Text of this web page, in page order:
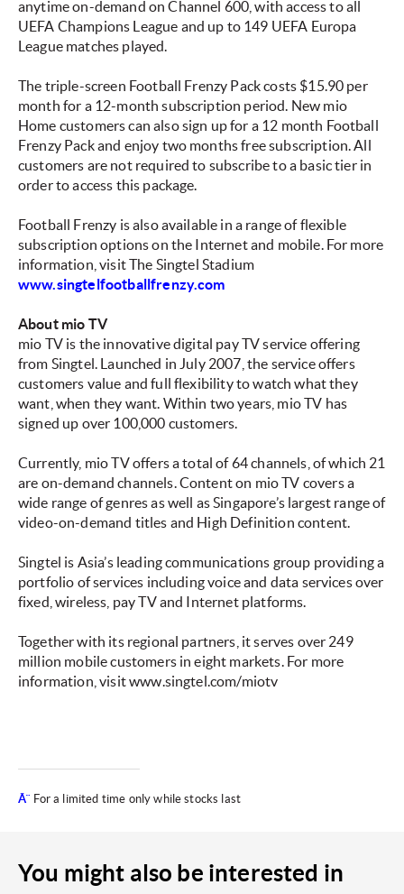
anytime on-demand on Channel 600, with access to all
UEFA Champions League and up to 149 UEFA Europa
League matches played.
The triple-screen Football Frenzy Pack costs $15.90 per
month for a 12-month subscription period. New mio
Home customers can also sign up for a 12 month Football
Frenzy Pack and enjoy two months free subscription. All
customers are not required to subscribe to a basic tier in
order to access this package.
Football Frenzy is also available in a range of flexible
subscription options on the Internet and mobile. For more
information, visit The Singtel Stadium
www.singtelfootballfrenzy.com
About mio TV
mio TV is the innovative digital pay TV service offering
from Singtel. Launched in July 2007, the service offers
customers value and full flexibility to watch what they
want, when they want. Within two years, mio TV has
signed up over 100,000 customers.
Currently, mio TV offers a total of 64 channels, of which 21
are on-demand channels. Content on mio TV covers a
wide range of genres as well as Singapore’s largest range of
video-on-demand titles and High Definition content.
Singtel is Asia’s leading communications group providing a
portfolio of services including voice and data services over
fixed, wireless, pay TV and Internet platforms.
Together with its regional partners, it serves over 249
million mobile customers in eight markets. For more
information, visit www.singtel.com/miotv
Â¨ For a limited time only while stocks last
You might also be interested in